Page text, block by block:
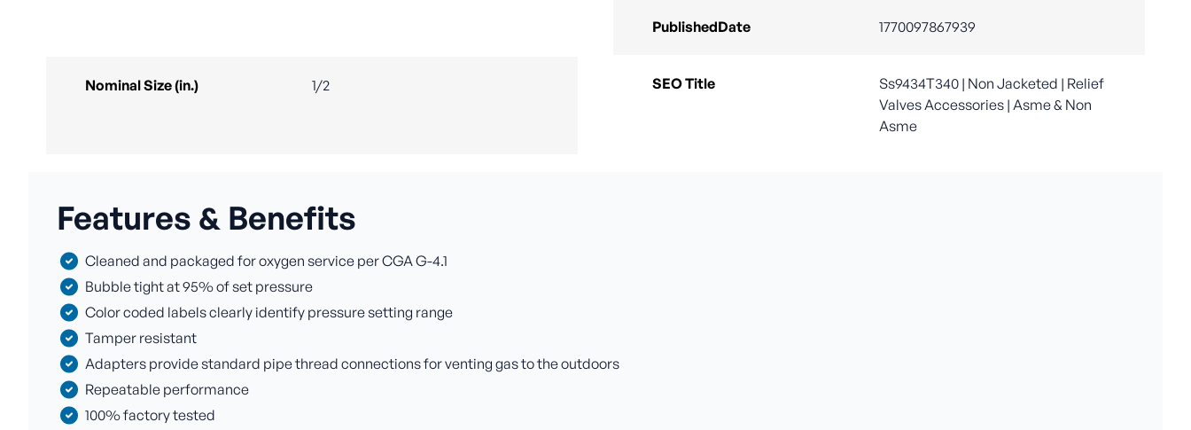
Nominal Size (in.) 1/2
PublishedDate 1770097867939
SEO Title
Ss9434T340 | Non Jacketed | Relief
Valves Accessories | Asme & Non
Asme
Features & Benefits
Cleaned and packaged for oxygen service per CGA G-4.1
Bubble tight at 95% of set pressure
Color coded labels clearly identify pressure setting range
Tamper resistant
Adapters provide standard pipe thread connections for venting gas to the outdoors
Repeatable performance
100% factory tested